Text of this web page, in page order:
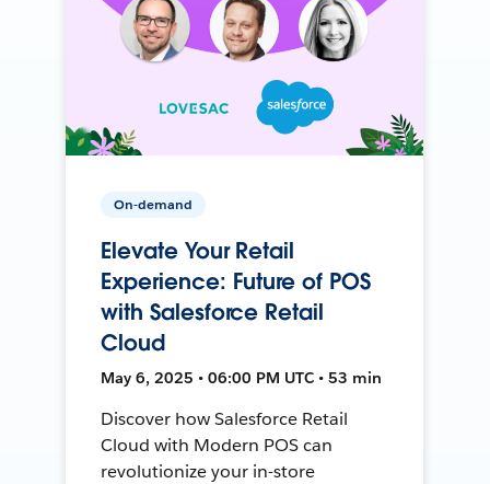
On-demand
Elevate Your Retail
Experience: Future of POS
with Salesforce Retail
Cloud
May 6, 2025 • 06:00 PM UTC • 53 min
Discover how Salesforce Retail
Cloud with Modern POS can
revolutionize your in-store